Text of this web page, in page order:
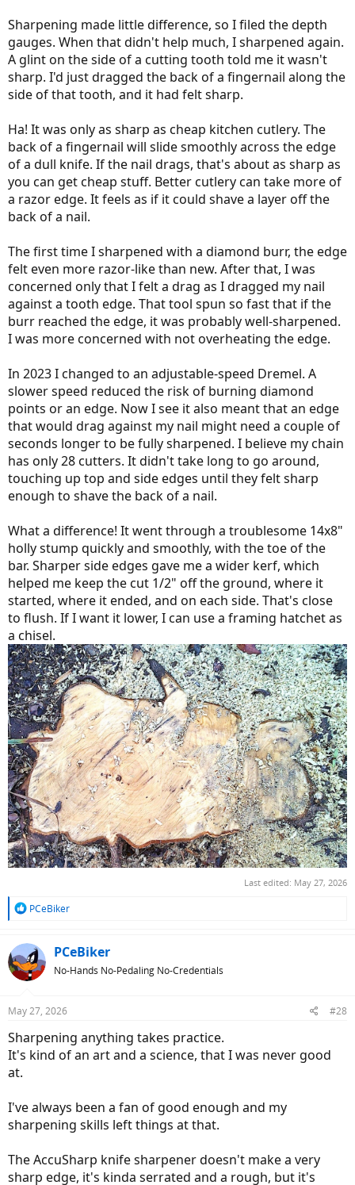
Sharpening made little difference, so I filed the depth
gauges. When that didn't help much, I sharpened again.
A glint on the side of a cutting tooth told me it wasn't
sharp. I'd just dragged the back of a fingernail along the
side of that tooth, and it had felt sharp.
Ha! It was only as sharp as cheap kitchen cutlery. The
back of a fingernail will slide smoothly across the edge
of a dull knife. If the nail drags, that's about as sharp as
you can get cheap stuff. Better cutlery can take more of
a razor edge. It feels as if it could shave a layer off the
back of a nail.
The first time I sharpened with a diamond burr, the edge
felt even more razor-like than new. After that, I was
concerned only that I felt a drag as I dragged my nail
against a tooth edge. That tool spun so fast that if the
burr reached the edge, it was probably well-sharpened.
I was more concerned with not overheating the edge.
In 2023 I changed to an adjustable-speed Dremel. A
slower speed reduced the risk of burning diamond
points or an edge. Now I see it also meant that an edge
that would drag against my nail might need a couple of
seconds longer to be fully sharpened. I believe my chain
has only 28 cutters. It didn't take long to go around,
touching up top and side edges until they felt sharp
enough to shave the back of a nail.
What a difference! It went through a troublesome 14x8"
holly stump quickly and smoothly, with the toe of the
bar. Sharper side edges gave me a wider kerf, which
helped me keep the cut 1/2" off the ground, where it
started, where it ended, and on each side. That's close
to flush. If I want it lower, I can use a framing hatchet as
a chisel.
Last edited: May 27, 2026
R
c
t
i
s
PCeBiker
PCeBiker
No-Hands No-Pedaling No-Credentials
May 27, 2026 #28
Sharpening anything takes practice.
It's kind of an art and a science, that I was never good
at.
I've always been a fan of good enough and my
sharpening skills left things at that.
The AccuSharp knife sharpener doesn't make a very
sharp edge, it's kinda serrated and a rough, but it's